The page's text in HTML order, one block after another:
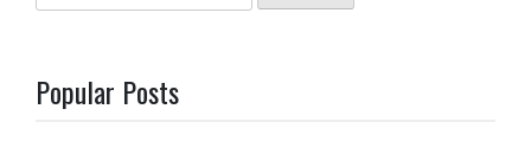
for:
Popular Posts